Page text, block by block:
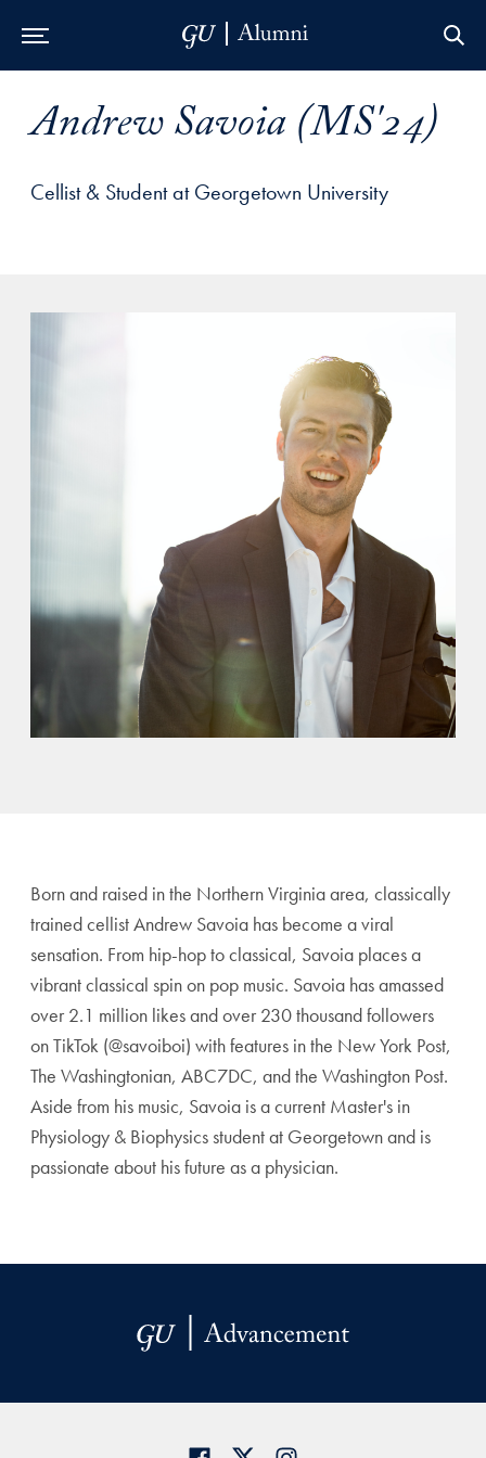
Andrew Savoia (MS'24)
Cellist & Student at Georgetown University
Born and raised in the Northern Virginia area, classically
trained cellist Andrew Savoia has become a viral
sensation. From hip-hop to classical, Savoia places a
vibrant classical spin on pop music. Savoia has amassed
over 2.1 million likes and over 230 thousand followers
on TikTok (@savoiboi) with features in the New York Post,
The Washingtonian, ABC7DC, and the Washington Post.
Aside from his music, Savoia is a current Master's in
Physiology & Biophysics student at Georgetown and is
passionate about his future as a physician.